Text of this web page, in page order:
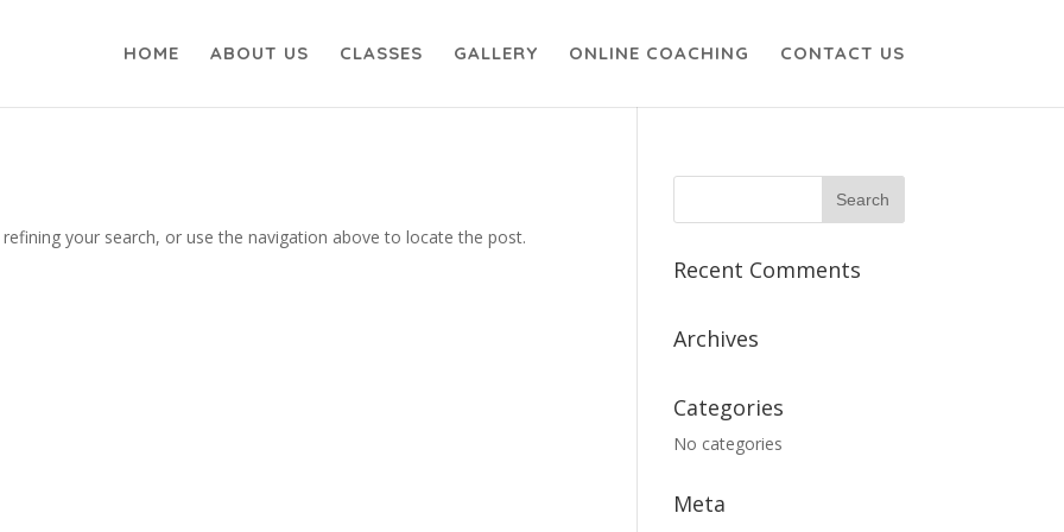
HOME ABOUT US CLASSES GALLERY ONLINE COACHING CONTACT US
your search, or use the navigation above to locate the post.
Recent Comments
Archives
Categories
No categories
Meta